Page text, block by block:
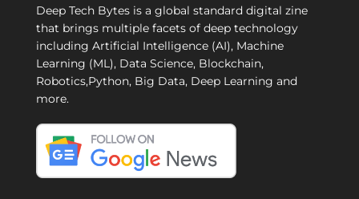
Deep Tech Bytes is a global standard digital zine
that brings multiple facets of deep technology
including Artificial Intelligence (AI), Machine
Learning (ML), Data Science, Blockchain,
Robotics,Python, Big Data, Deep Learning and
more.